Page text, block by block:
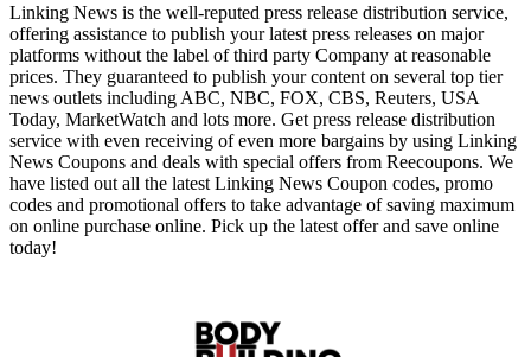
Linking News is the well-reputed press release distribution service,
offering assistance to publish your latest press releases on major
platforms without the label of third party Company at reasonable
prices. They guaranteed to publish your content on several top tier
news outlets including ABC, NBC, FOX, CBS, Reuters, USA
Today, MarketWatch and lots more. Get press release distribution
service with even receiving of even more bargains by using Linking
News Coupons and deals with special offers from Reecoupons. We
have listed out all the latest Linking News Coupon codes, promo
codes and promotional offers to take advantage of saving maximum
on online purchase online. Pick up the latest offer and save online
today!